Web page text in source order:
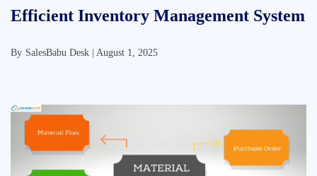
Efficient Inventory Management System
By SalesBabu Desk | August 1, 2025